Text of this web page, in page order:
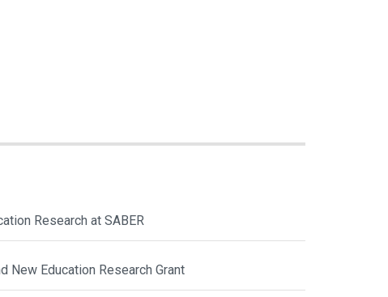
Research at SABER
New Education Research Grant